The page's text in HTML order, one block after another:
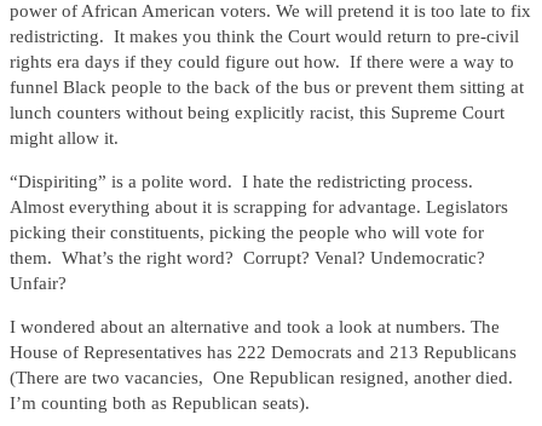
power of African American voters. We will pretend it is too late to fix
redistricting. It makes you think the Court would return to pre-civil
rights era days if they could figure out how. If there were a way to
funnel Black people to the back of the bus or prevent them sitting at
lunch counters without being explicitly racist, this Supreme Court
might allow it.
“Dispiriting” is a polite word. I hate the redistricting process.
Almost everything about it is scrapping for advantage. Legislators
picking their constituents, picking the people who will vote for
them. What’s the right word? Corrupt? Venal? Undemocratic?
Unfair?
I wondered about an alternative and took a look at numbers. The
House of Representatives has 222 Democrats and 213 Republicans
(There are two vacancies, One Republican resigned, another died.
I’m counting both as Republican seats).